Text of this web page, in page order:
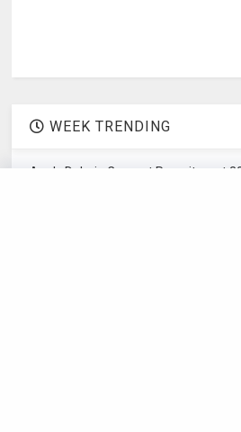
WEEK TRENDING
Apply Dalmia Cement Recruitment